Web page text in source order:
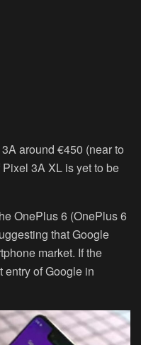
around €450 (near to
3A XL is yet to be
OnePlus 6 (OnePlus 6
that Google
market. If the
entry of Google in